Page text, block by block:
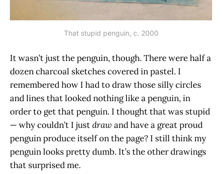
That stupid penguin, c. 2000
It wasn’t just the penguin, though. There were half a
dozen charcoal sketches covered in pastel. I
remembered how I had to draw those silly circles
and lines that looked nothing like a penguin, in
order to get that penguin. I thought that was stupid
— why couldn’t I justdraw and have a great proud
penguin produce itself on the page? I still think my
penguin looks pretty dumb. It’s the other drawings
that surprised me.